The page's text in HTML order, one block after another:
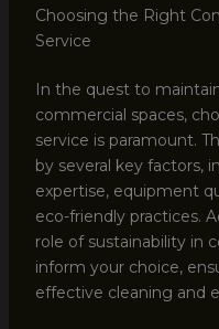
Choosing the Right
Service
In the quest to
commercial spaces,
service is paramount.
by several key factors,
expertise, equipment
eco-friendly practices.
role of sustainability in
inform your choice,
effective cleaning and